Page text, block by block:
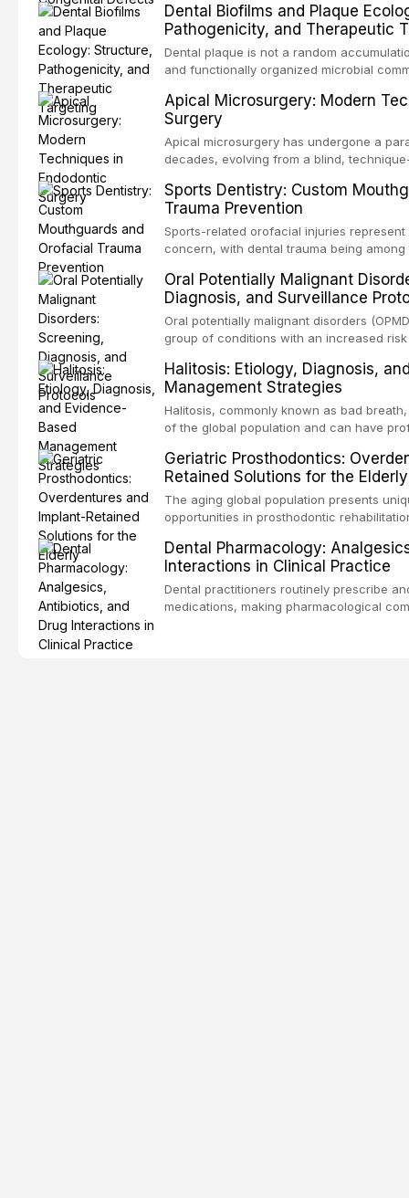
These patients present some of the most
scenarios in all
Dental Biofilms and Plaque
Pathogenicity, and Therapeutic
Dental plaque is not a random
and functionally organized microbial
existence confers profound advantages
including enhanced resistanc
Apical Microsurgery: Modern
Surgery
Apical microsurgery has undergone a
decades, evolving from a blind,
supported by advanced imaging,
conventional orthogr
Sports Dentistry: Custom
Trauma Prevention
Sports-related orofacial injuries
concern, with dental trauma being
supporting custom-fabricated
orofacial protection, reviews fabrication
broader role of the dental professional in
Oral Potentially Malignant
Diagnosis, and Surveillance
Oral potentially malignant disorders
group of conditions with an increased
screening and appropriate surveillance
outcomes. This review covers the
and evidence-based management of the
encountered in dental practice.
Halitosis: Etiology, Diagnosis,
Management Strategies
Halitosis, commonly known as bad
of the global population and can have
etiology of oral malodor, with emphasis
compounds produced by gram-negative
evidence-based diagnostic and
practitioners.
Geriatric Prosthodontics:
Retained Solutions for the Elderly
The aging global population presents
opportunities in prosthodontic
treatment option for edentulous elderly
attachment systems and implant
considerations specific to the geriatric
medical comorbidities, and maintenance
Dental Pharmacology:
Interactions in Clinical Practice
Dental practitioners routinely prescribe
medications, making pharmacological